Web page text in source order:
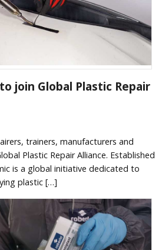
join Global Plastic Repair
trainers, manufacturers and
Plastic Repair Alliance. Established
is a global initiative dedicated to
plastic […]